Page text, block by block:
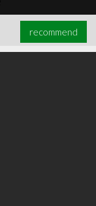
recommend
recommend